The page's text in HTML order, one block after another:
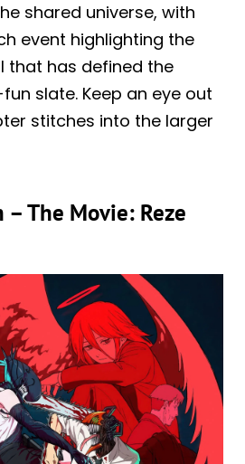
shared universe, with
event highlighting the
that has defined the
slate. Keep an eye out
stitches into the larger
– The Movie: Reze